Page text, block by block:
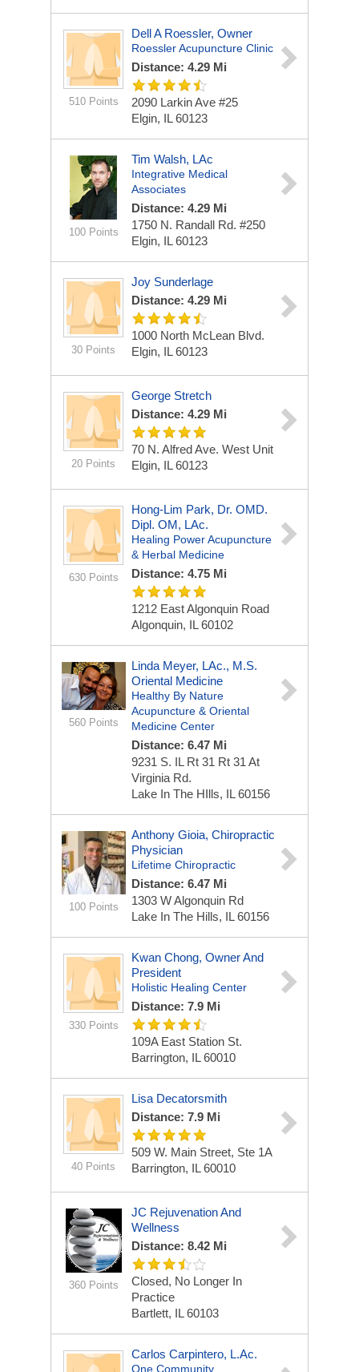
510 Points
Dell A Roessler, Owner
Roessler Acupuncture Clinic
Distance: 4.29 Mi
2090 Larkin Ave #25
Elgin, IL 60123
100 Points
Tim Walsh, LAc
Integrative Medical
Associates
Distance: 4.29 Mi
1750 N. Randall Rd. #250
Elgin, IL 60123
30 Points
Joy Sunderlage
Distance: 4.29 Mi
1000 North McLean Blvd.
Elgin, IL 60123
20 Points
George Stretch
Distance: 4.29 Mi
70 N. Alfred Ave. West Unit
Elgin, IL 60123
630 Points
Hong-Lim Park, Dr. OMD.
Dipl. OM, LAc.
Healing Power Acupuncture
& Herbal Medicine
Distance: 4.75 Mi
1212 East Algonquin Road
Algonquin, IL 60102
560 Points
Linda Meyer, LAc., M.S.
Oriental Medicine
Healthy By Nature
Acupuncture & Oriental
Medicine Center
Distance: 6.47 Mi
9231 S. IL Rt 31 Rt 31 At
Virginia Rd.
Lake In The HIlls, IL 60156
100 Points
Anthony Gioia, Chiropractic
Physician
Lifetime Chiropractic
Distance: 6.47 Mi
1303 W Algonquin Rd
Lake In The Hills, IL 60156
330 Points
Kwan Chong, Owner And
President
Holistic Healing Center
Distance: 7.9 Mi
109A East Station St.
Barrington, IL 60010
40 Points
Lisa Decatorsmith
Distance: 7.9 Mi
509 W. Main Street, Ste 1A
Barrington, IL 60010
360 Points
JC Rejuvenation And
Wellness
Distance: 8.42 Mi
Closed, No Longer In
Practice
Bartlett, IL 60103
Carlos Carpintero, L.Ac.
One Community